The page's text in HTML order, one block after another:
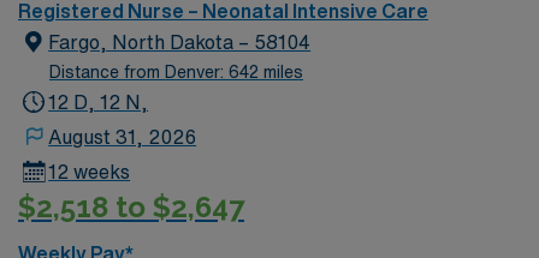
Registered Nurse – Neonatal Intensive Care
Fargo, North Dakota – 58104
Distance from Denver: 642 miles
12 D, 12 N,
August 31, 2026
12 weeks
$2,518 to $2,647
Weekly Pay*